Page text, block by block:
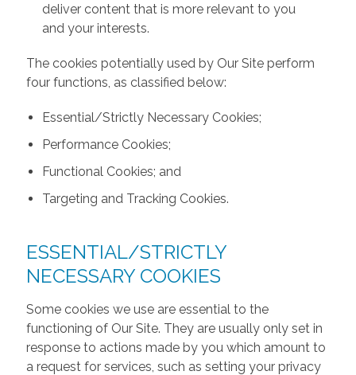
deliver content that is more relevant to you
and your interests.
The cookies potentially used by Our Site perform
four functions, as classified below:
Essential/Strictly Necessary Cookies;
Performance Cookies;
Functional Cookies; and
Targeting and Tracking Cookies.
ESSENTIAL/STRICTLY
NECESSARY COOKIES
Some cookies we use are essential to the
functioning of Our Site. They are usually only set in
response to actions made by you which amount to
a request for services, such as setting your privacy